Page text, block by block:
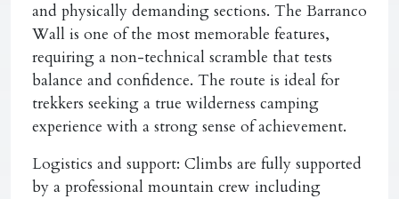
and physically demanding sections. The Barranco
Wall is one of the most memorable features,
requiring a non-technical scramble that tests
balance and confidence. The route is ideal for
trekkers seeking a true wilderness camping
experience with a strong sense of achievement.
Logistics and support: Climbs are fully supported
by a professional mountain crew including